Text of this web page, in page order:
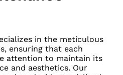
in the meticulous
ensuring that each
attention to maintain its
and aesthetics. Our